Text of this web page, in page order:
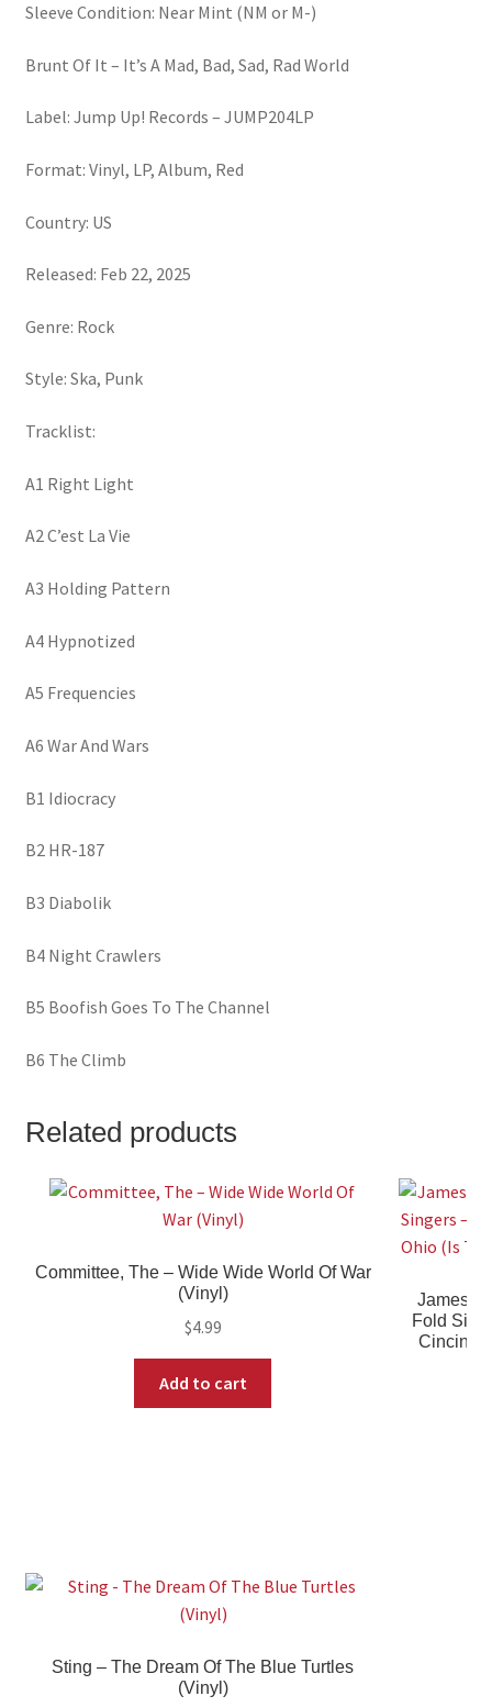
Sleeve Condition: Near Mint (NM or M-)
Brunt Of It – It’s A Mad, Bad, Sad, Rad World
Label: Jump Up! Records – JUMP204LP
Format: Vinyl, LP, Album, Red
Country: US
Released: Feb 22, 2025
Genre: Rock
Style: Ska, Punk
Tracklist:
A1 Right Light
A2 C’est La Vie
A3 Holding Pattern
A4 Hypnotized
A5 Frequencies
A6 War And Wars
B1 Idiocracy
B2 HR-187
B3 Diabolik
B4 Night Crawlers
B5 Boofish Goes To The Channel
B6 The Climb
Related products
Committee, The – Wide Wide World Of War
(Vinyl)
$4.99
Add to cart
James
Fold
Sting – The Dream Of The Blue Turtles
(Vinyl)